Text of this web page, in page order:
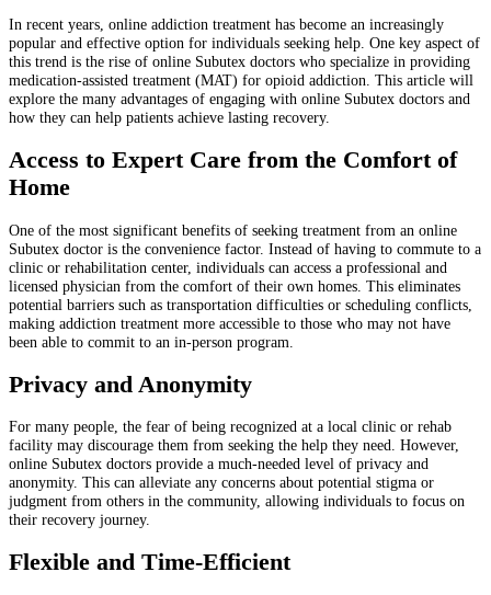
In recent years, online addiction treatment has become an increasingly
popular and effective option for individuals seeking help. One key aspect of
this trend is the rise of online Subutex doctors who specialize in providing
medication-assisted treatment (MAT) for opioid addiction. This article will
explore the many advantages of engaging with online Subutex doctors and
how they can help patients achieve lasting recovery.
Access to Expert Care from the Comfort of
Home
One of the most significant benefits of seeking treatment from an online
Subutex doctor is the convenience factor. Instead of having to commute to a
clinic or rehabilitation center, individuals can access a professional and
licensed physician from the comfort of their own homes. This eliminates
potential barriers such as transportation difficulties or scheduling conflicts,
making addiction treatment more accessible to those who may not have
been able to commit to an in-person program.
Privacy and Anonymity
For many people, the fear of being recognized at a local clinic or rehab
facility may discourage them from seeking the help they need. However,
online Subutex doctors provide a much-needed level of privacy and
anonymity. This can alleviate any concerns about potential stigma or
judgment from others in the community, allowing individuals to focus on
their recovery journey.
Flexible and Time-Efficient